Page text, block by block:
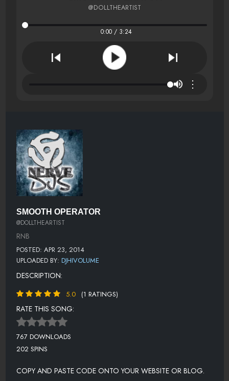
@DOLLTHEARTIST
0:00 / 3:24
⋮
SMOOTH OPERATOR
@DOLLTHEARTIST
RNB
POSTED: APR 23, 2014
UPLOADED BY: DJHIVOLUME
DESCRIPTION:
5.0 (1 RATINGS)
RATE THIS SONG:
767 DOWNLOADS
202 SPINS
COPY AND PASTE CODE ONTO YOUR WEBSITE OR BLOG.